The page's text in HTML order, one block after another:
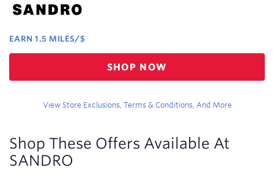
EARN 1.5 MILES/$
Earn
1.5
SHOP NOW
View Store Exclusions, Terms & Conditions, And More
Shop These Offers Available At
SANDRO